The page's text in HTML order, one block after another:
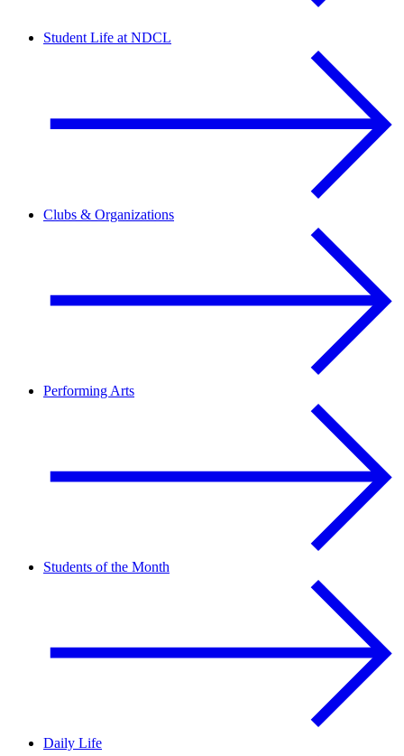
Student Life at NDCL
Clubs & Organizations
Performing Arts
Students of the Month
Daily Life